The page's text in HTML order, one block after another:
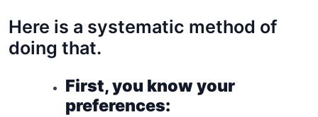
Here is a systematic method of
doing that.
First, you know your
preferences: